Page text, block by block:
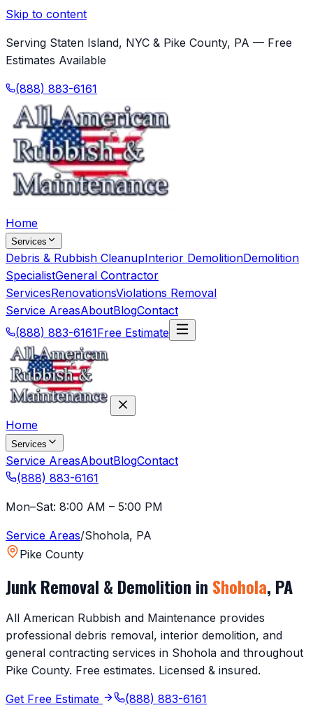
Skip to content
Serving Staten Island, NYC & Pike County, PA — Free
Estimates Available
(888) 883-6161
Home
Services
Debris & Rubbish CleanupInterior DemolitionDemolition
SpecialistGeneral Contractor
ServicesRenovationsViolations Removal
Service AreasAboutBlogContact
(888) 883-6161Free Estimate
Home
Services
Service AreasAboutBlogContact
(888) 883-6161
Mon–Sat: 8:00 AM – 5:00 PM
Service Areas/Shohola, PA
Pike County
Junk Removal & Demolition in Shohola, PA
All American Rubbish and Maintenance provides
professional debris removal, interior demolition, and
general contracting services in Shohola and throughout
Pike County. Free estimates. Licensed & insured.
Get Free Estimate (888) 883-6161